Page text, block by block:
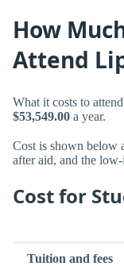
How
Attend
What it costs to
$53,549.00 a year.
Cost is shown below
after aid, and the
Cost for
Tuition and fees